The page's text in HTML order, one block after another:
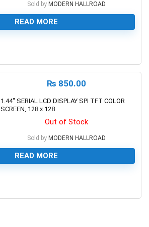
Sold by MODERN HALLROAD
READ MORE
₨ 850.00
1.44″ SERIAL LCD DISPLAY SPI TFT COLOR
SCREEN, 128 x 128
Out of Stock
Sold by MODERN HALLROAD
READ MORE